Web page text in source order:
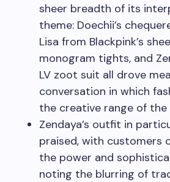
sheer breadth of its
theme: Doechii’s
Lisa from Blackpink’s
monogram tights, and
LV zoot suit all drove
conversation in which
the creative range of the
Zendaya’s outfit in
praised, with customers
the power and
noting the blurring of